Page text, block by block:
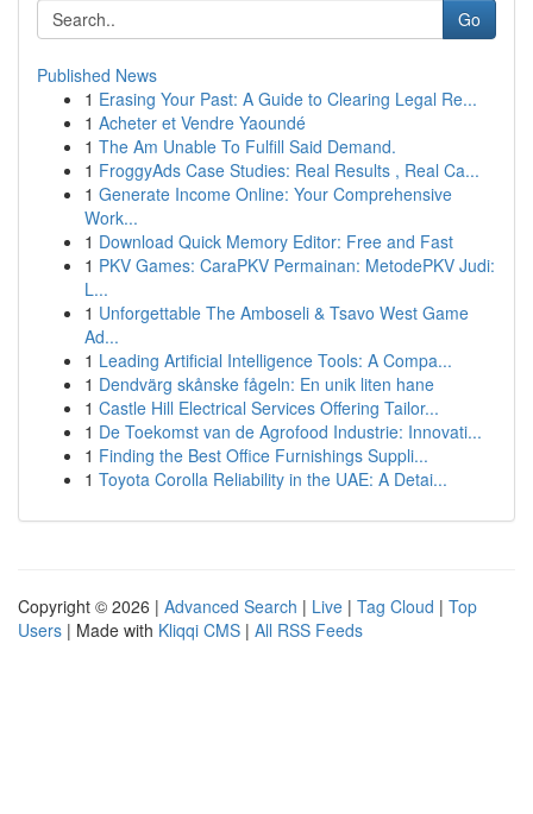
Go
Published News
1 Erasing Your Past: A Guide to Clearing Legal Re...
1 Acheter et Vendre Yaoundé
1 The Am Unable To Fulfill Said Demand.
1 FroggyAds Case Studies: Real Results , Real Ca...
1 Generate Income Online: Your Comprehensive
Work...
1 Download Quick Memory Editor: Free and Fast
1 PKV Games: CaraPKV Permainan: MetodePKV Judi:
L...
1 Unforgettable The Amboseli & Tsavo West Game
Ad...
1 Leading Artificial Intelligence Tools: A Compa...
1 Dendvärg skånske fågeln: En unik liten hane
1 Castle Hill Electrical Services Offering Tailor...
1 De Toekomst van de Agrofood Industrie: Innovati...
1 Finding the Best Office Furnishings Suppli...
1 Toyota Corolla Reliability in the UAE: A Detai...
Copyright © 2026 | Advanced Search | Live | Tag Cloud | Top
Users | Made with Kliqqi CMS | All RSS Feeds